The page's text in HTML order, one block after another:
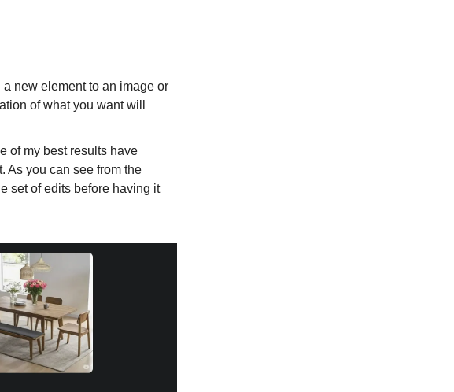
a new element to an image or
of what you want will
of my best results have
As you can see from the
set of edits before having it